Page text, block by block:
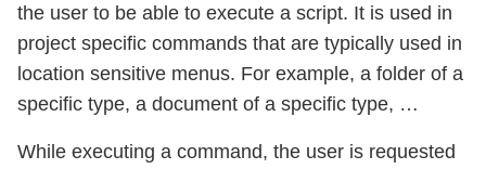
the user to be able to execute a script. It is used in
project specific commands that are typically used in
location sensitive menus. For example, a folder of a
specific type, a document of a specific type, …
While executing a command, the user is requested